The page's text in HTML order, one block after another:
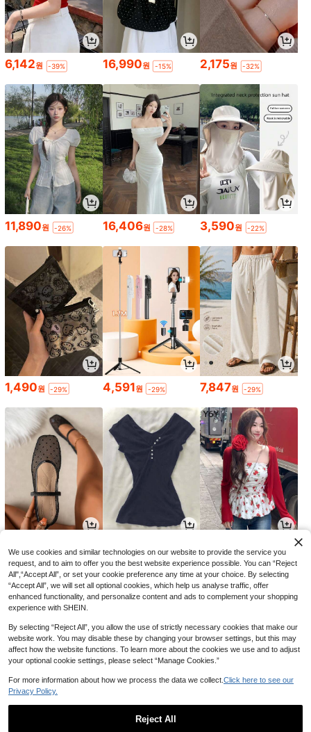
6,142원 -39% 16,990원 -15% 2,175원 -32%
11,890원 -26% 16,406원 -28% 3,590원 -22%
1,490원 -29% 4,591원 -29% 7,847원 -29%
8,173 원 -39% 4,922원 -36% 6,962 원 -37%
13,526
We use cookies and similar technologies on our website to provide the service you
request, and to aim to offer you the best website experience possible. You can “Reject
All",“Accept All”, or set your cookie preference any time at your choice. By selecting
“Accept All”, we will set all optional cookies, which help us analyse traffic, offer
enhanced functionality, and personalize content and ads to complement your shopping
experience with SHEIN.
By selecting “Reject All”, you allow the use of strictly necessary cookies that make our
website work. You may disable these by changing your browser settings, but this may
affect how the website functions. To learn more about the cookies we use and to adjust
your optional cookie settings, please select “Manage Cookies.”
For more information about how we process the data we collect. Click here to see our
Privacy Policy.
Reject All